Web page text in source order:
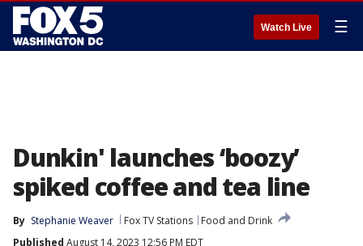
Watch Live ☰
Dunkin' launches ‘boozy’
spiked coffee and tea line
By Stephanie Weaver Fox TV Stations
Food and Drink
Published August 14, 2023 12:56 PM EDT